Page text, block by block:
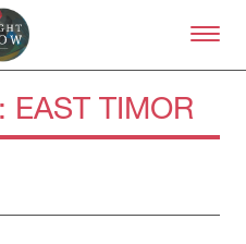
Skip to primary content
EAST TIMOR